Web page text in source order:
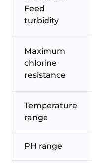
Feed
turbidity
Maximum
chlorine
resistance
Temperature
range
PH range